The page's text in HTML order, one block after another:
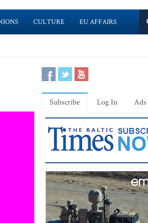
CULTURE EU AFFAIRS
Subscribe Log In Ads